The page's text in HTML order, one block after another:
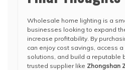
Wholesale home lighting is a
businesses looking to expand
increase profitability. By
can enjoy cost savings, access
solutions, and build a reputable
trusted supplier like Zhongshan